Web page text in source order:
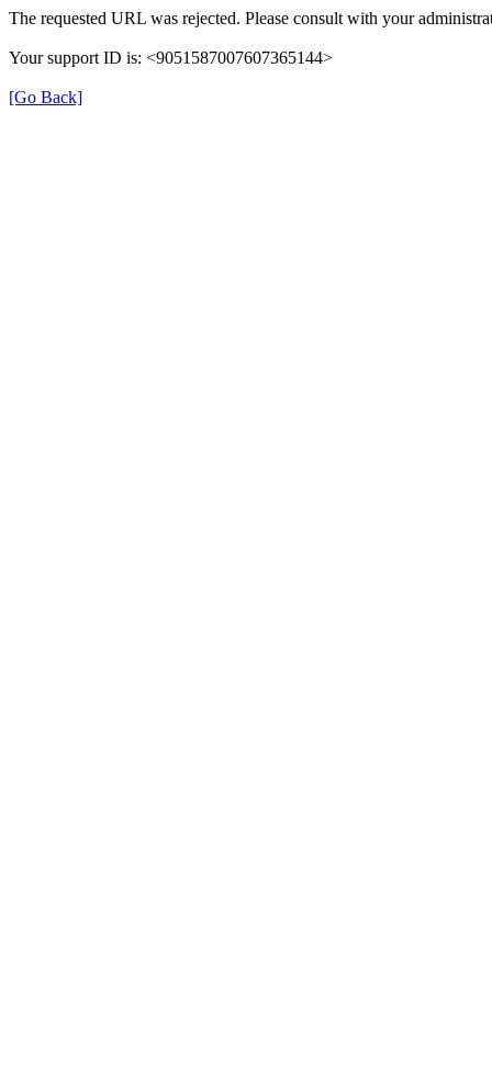
The requested URL was rejected. Please consult with your
Your support ID is: <9051587007607365144>
[Go Back]